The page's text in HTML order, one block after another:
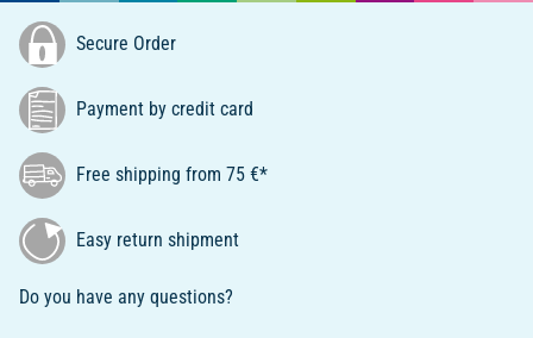
Secure Order
Payment by credit card
Free shipping from 75 €*
Easy return shipment
Do you have any questions?